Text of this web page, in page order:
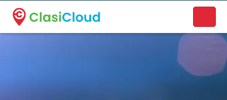
A new name. A better way to discover local businesses.